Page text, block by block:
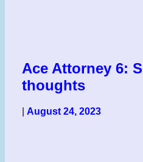
Ace Attorney 6:
thoughts
August 24, 2023